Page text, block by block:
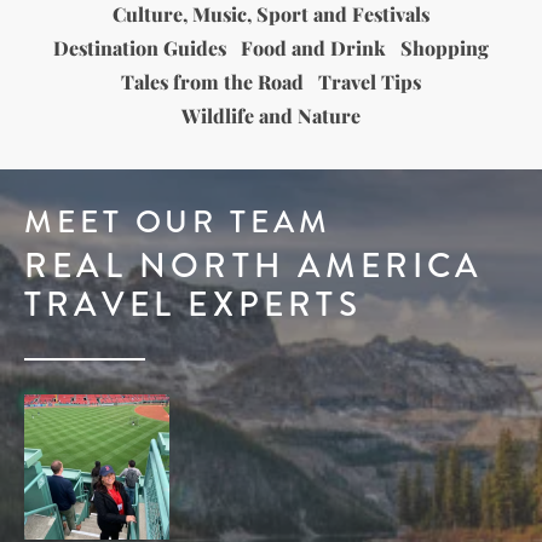
Culture, Music, Sport and Festivals
Destination Guides Food and Drink
Shopping
Tales from the Road
Travel Tips
Wildlife and Nature
MEET OUR TEAM
REAL NORTH AMERICA
TRAVEL EXPERTS